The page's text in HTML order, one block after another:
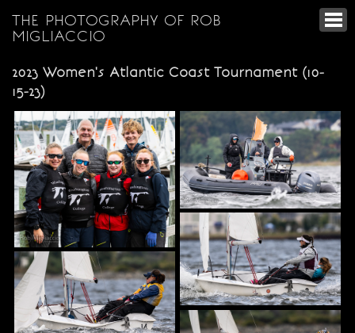
THE PHOTOGRAPHY OF ROB
MIGLIACCIO
2023 Women's Atlantic Coast Tournament (10-
15-23)